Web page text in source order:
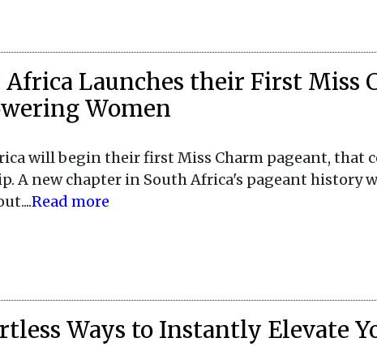
Africa Launches their First Miss
Women
will begin their first Miss Charm pageant, that
A new chapter in South Africa's pageant history
Read more
Ways to Instantly Elevate